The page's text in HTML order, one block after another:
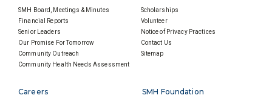
SMH Board, Meetings & Minutes
Financial Reports
Senior Leaders
Our Promise For Tomorrow
Community Outreach
Community Health Needs Assessment
Scholarships
Volunteer
Notice of Privacy Practices
Contact Us
Sitemap
Careers SMH Foundation